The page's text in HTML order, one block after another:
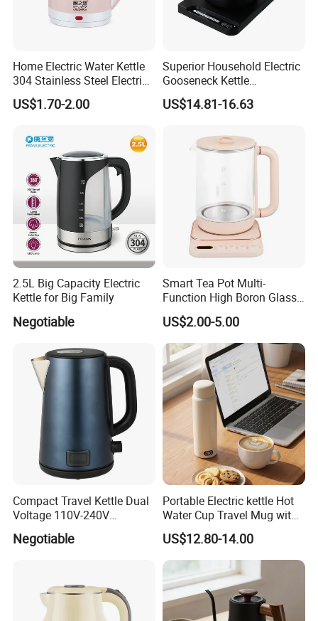
Home Electric Water Kettle
304 Stainless Steel Electric
Kettle Wholesale
US$1.70-2.00
Superior Household Electric
Gooseneck Kettle
Temperature Control
US$14.81-16.63
2.5L Big Capacity Electric
Kettle for Big Family
Negotiable
Smart Tea Pot Multi-
Function High Boron Glass
Pot 800W 220V High
Quality Direct Factory
Wholesale Kitchen
Appliance
US$2.00-5.00
Compact Travel Kettle Dual
Voltage 110V-240V
Foldable Handle for Hotels
Camping Overseas Use
Negotiable
Portable Electric kettle Hot
Water Cup Travel Mug with
Fast Heating and LED
Screen
US$12.80-14.00